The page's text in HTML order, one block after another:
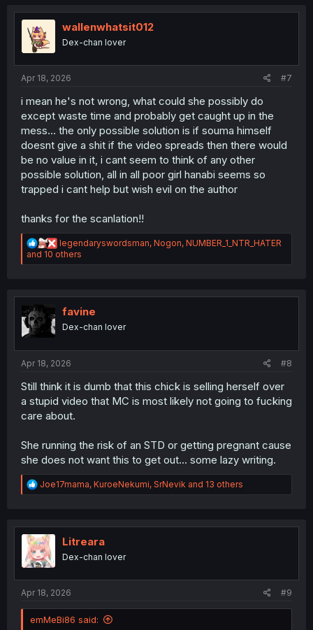
i
s
wallenwhatsit012
Dex-chan lover
Apr 18, 2026 #7
i mean he's not wrong, what could she possibly do
except waste time and probably get caught up in the
mess... the only possible solution is if souma himself
doesnt give a shit if the video spreads then there would
be no value in it, i cant seem to think of any other
possible solution, all in all poor girl hanabi seems so
trapped i cant help but wish evil on the author
thanks for the scanlation!!
R
e
a
i
o
s
legendaryswordsman, Nogon, NUMBER_1_NTR_HATER
and 10 others
favine
Dex-chan lover
Apr 18, 2026 #8
Still think it is dumb that this chick is selling herself over
a stupid video that MC is most likely not going to fucking
care about.
She running the risk of an STD or getting pregnant cause
she does not want this to get out... some lazy writing.
R
e
t
i
o
n
Joe17mama, KuroeNekumi, SrNevik and 13 others
Litreara
Dex-chan lover
Apr 18, 2026 #9
emMeBi86 said: